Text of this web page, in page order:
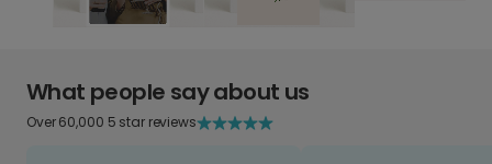
What people say about us
Over 60,000 5 star reviews